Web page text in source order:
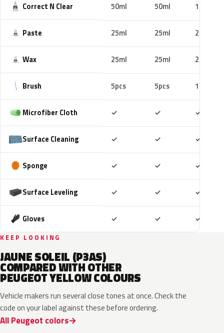
Correct N Clear 50ml 50ml 100ml
Paste 25ml 25ml 25ml
Wax 25ml 25ml 25ml
Brush 5pcs 5pcs 10pcs
Microfiber Cloth ✓ ✓ ✓
Surface Cleaning ✓ ✓ ✓
Sponge ✓ ✓ ✓
Surface Leveling ✓ ✓ ✓
Gloves ✓ ✓ ✓
KEEP LOOKING
JAUNE SOLEIL (P3AS)
COMPARED WITH OTHER
PEUGEOT YELLOW COLOURS
Vehicle makers run several close tones at once. Check the
code on your label against these before ordering.
All Peugeot colors